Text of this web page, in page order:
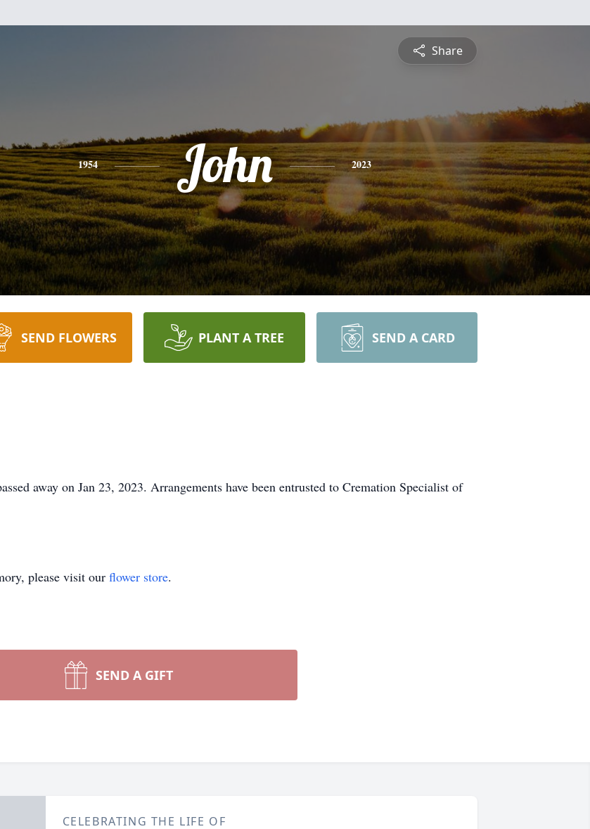
Share
1954 John 2023
SEND FLOWERS PLANT A TREE SEND A CARD
away on Jan 23, 2023. Arrangements have been entrusted to Cremation Specialist of
please visit our flower store.
SEND A GIFT
CELEBRATING THE LIFE OF